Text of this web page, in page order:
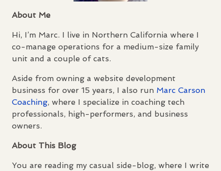
About Me
Hi, I’m Marc. I live in Northern California where I
co-manage operations for a medium-size family
unit and a couple of cats.
Aside from owning a website development
business for over 15 years, I also run Marc Carson
Coaching, where I specialize in coaching tech
professionals, high-performers, and business
owners.
About This Blog
You are reading my casual side-blog, where I write